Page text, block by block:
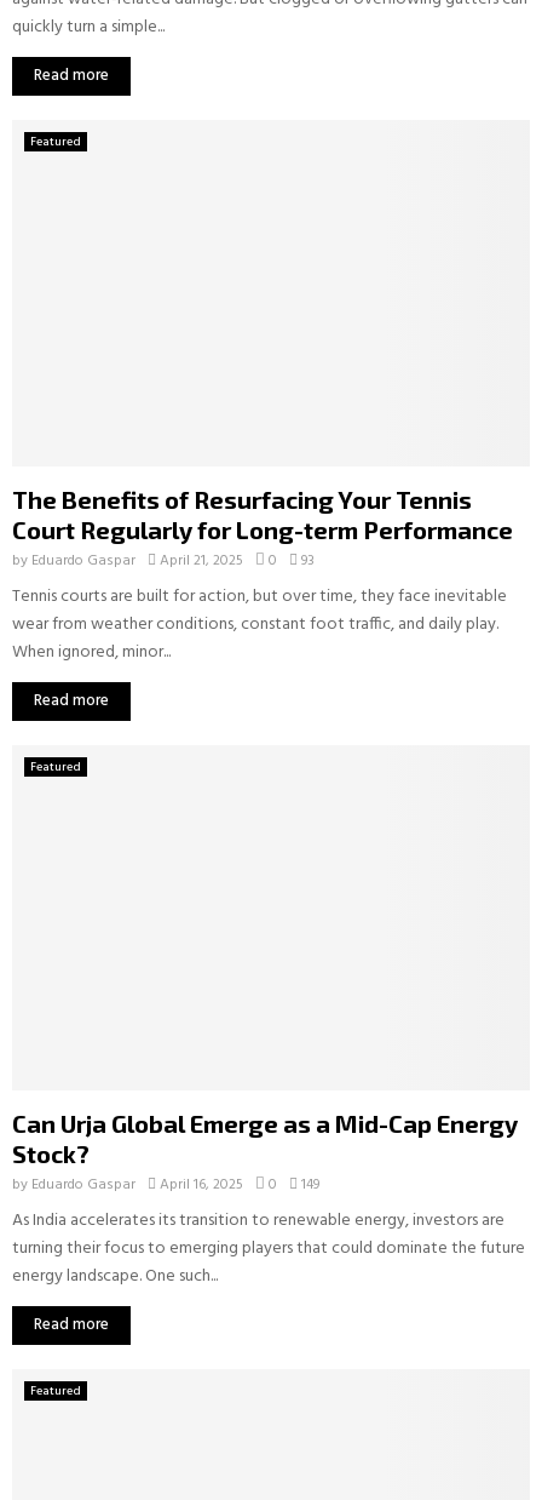
quickly turn a simple...
Read more
Featured
The Benefits of Resurfacing Your Tennis
Court Regularly for Long-term Performance
by Eduardo Gaspar April 21, 2025 0 93
Tennis courts are built for action, but over time, they face inevitable
wear from weather conditions, constant foot traffic, and daily play.
When ignored, minor...
Read more
Featured
Can Urja Global Emerge as a Mid-Cap Energy
Stock?
by Eduardo Gaspar April 16, 2025 0 149
As India accelerates its transition to renewable energy, investors are
turning their focus to emerging players that could dominate the future
energy landscape. One such...
Read more
Featured